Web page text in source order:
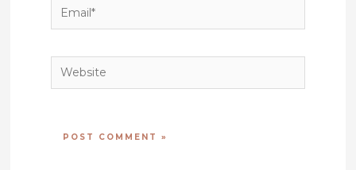
Email*
Website